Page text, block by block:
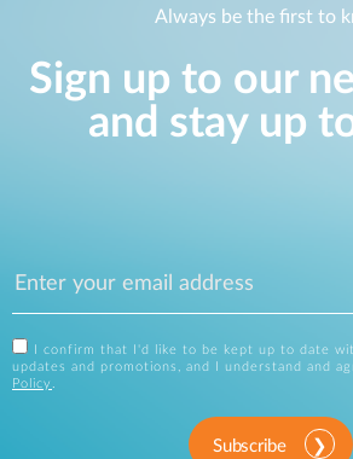
Always be the first to
Sign up to our
and stay up
I confirm that I'd like to be kept up to date
updates and promotions, and I understand and
Policy .
Subscribe